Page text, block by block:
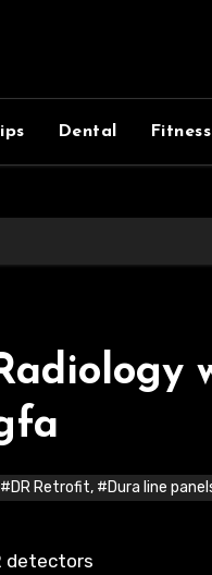
Dental Fitness
#DR Retrofit, #Dura line